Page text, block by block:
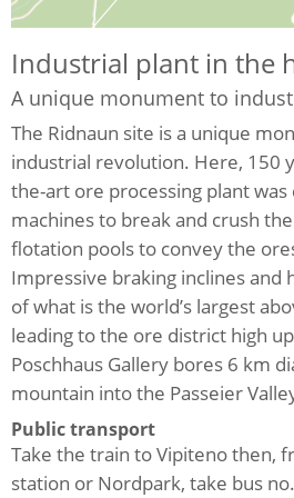
Industrial plant in the
A unique monument to
The Ridnaun site is a unique
industrial revolution. Here, 150
the-art ore processing plant
machines to break and crush
flotation pools to convey the
Impressive braking inclines and
of what is the world’s largest
leading to the ore district high
Poschhaus Gallery bores 6 km
mountain into the Passeier
Public transport
Take the train to Vipiteno then,
station or Nordpark, take bus